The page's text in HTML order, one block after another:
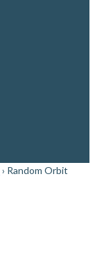
› Random Orbit